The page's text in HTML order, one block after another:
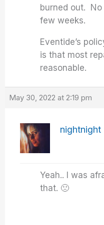
burned out.
few weeks.
Eventide’s
is that most
reasonable.
May 30, 2022 at 2:19 pm
nightnight
Yeah.. I was
that. 🙁